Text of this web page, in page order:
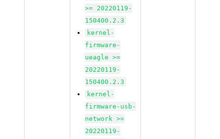
>= 20220119-
150400.2.3
kernel-
firmware-
ueagle >=
20220119-
150400.2.3
kernel-
firmware-usb-
network >=
20220119-